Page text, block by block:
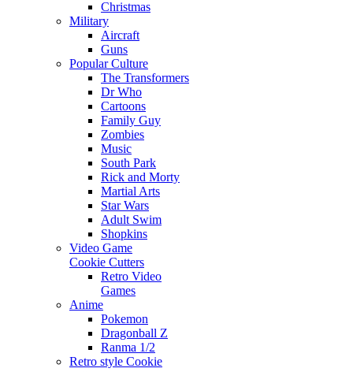
Christmas
Military
Aircraft
Guns
Popular Culture
The Transformers
Dr Who
Cartoons
Family Guy
Zombies
Music
South Park
Rick and Morty
Martial Arts
Star Wars
Adult Swim
Shopkins
Video Game
Cookie Cutters
Retro Video
Games
Anime
Pokemon
Dragonball Z
Ranma 1/2
Retro style Cookie